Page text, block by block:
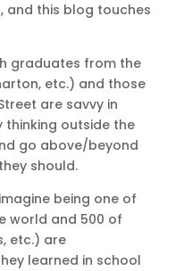
and this blog touches
graduates from the
etc.) and those
are savvy in
thinking outside the
go above/beyond
should.
being one of
world and 500 of
etc.) are
learned in school